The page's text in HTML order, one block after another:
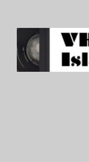
VHS Island